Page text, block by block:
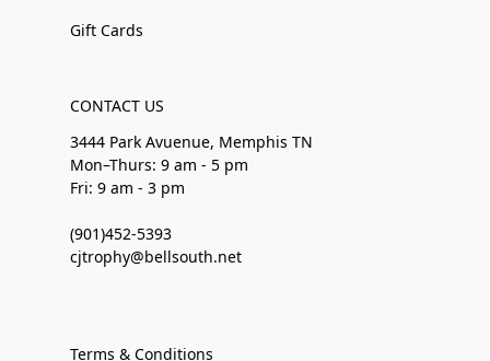
Gift Cards
CONTACT US
3444 Park Avuenue, Memphis TN
Mon–Thurs: 9 am - 5 pm
Fri: 9 am - 3 pm
(901)452-5393
cjtrophy@bellsouth.net
Terms & Conditions